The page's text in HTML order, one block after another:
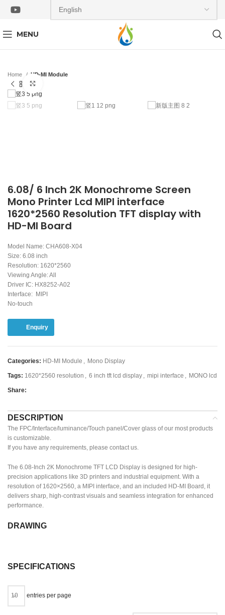
MENU
Home HD-MI Module
6.08/ 6 Inch 2K Monochrome Screen
Mono Printer Lcd MIPI interface
1620*2560 Resolution TFT display with
HD-MI Board
Model Name: CHA608-X04
Size: 6.08 inch
Resolution: 1620*2560
Viewing Angle: All
Driver IC: HX8252-A02
Interface: MIPI
No-touch
Enquiry
Categories: HD-MI Module , Mono Display
Tags: 1620*2560 resolution , 6 inch tft lcd display , mipi interface , MONO lcd
Share:
DESCRIPTION
The FPC/Interface/luminance/Touch panel/Cover glass of our most products
is customizable.
If you have any requirements, please contact us.
The 6.08-Inch 2K Monochrome TFT LCD Display is designed for high-
precision applications like 3D printers and industrial equipment. With a
resolution of 1620×2560, a MIPI interface, and an included HD-MI Board, it
delivers sharp, high-contrast visuals and seamless integration for enhanced
performance.
DRAWING
SPECIFICATIONS
entries per page